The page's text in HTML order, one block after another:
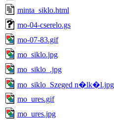
minta_siklo.html
mo-04-cserelo.gs
mo-07-83.gif
mo_siklo.jpg
mo_siklo_.jpg
mo_siklo_Szeged n�lk�l.jpg
mo_ures.gif
mo_ures.jpg